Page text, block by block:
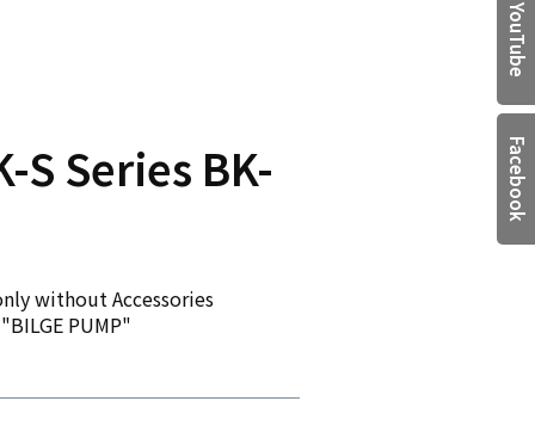
Series BK-
without Accessories
PUMP"
YouTube
Facebook